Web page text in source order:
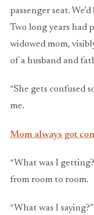
passenger seat.
Two long years had
widowed mom,
of a husband and
“She gets confused
me.
Mom always got
“What was I
from room to room.
“What was I